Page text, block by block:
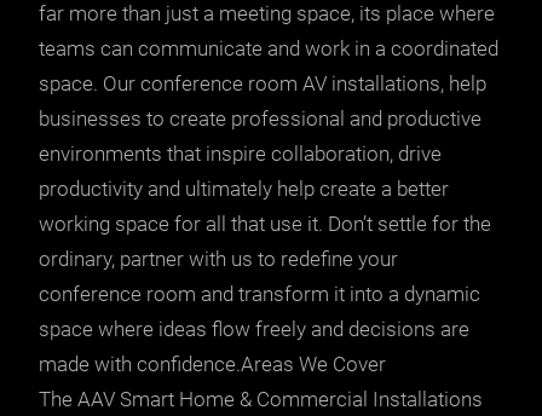
far more than just a meeting space, its place where
teams can communicate and work in a coordinated
space. Our conference room AV installations, help
businesses to create professional and productive
environments that inspire collaboration, drive
productivity and ultimately help create a better
working space for all that use it. Don’t settle for the
ordinary, partner with us to redefine your
conference room and transform it into a dynamic
space where ideas flow freely and decisions are
made with confidence.Areas We Cover
The AAV Smart Home & Commercial Installations